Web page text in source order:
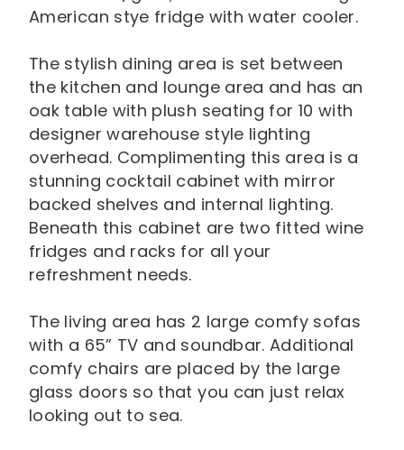
American stye fridge with water cooler.
The stylish dining area is set between
the kitchen and lounge area and has an
oak table with plush seating for 10 with
designer warehouse style lighting
overhead. Complimenting this area is a
stunning cocktail cabinet with mirror
backed shelves and internal lighting.
Beneath this cabinet are two fitted wine
fridges and racks for all your
refreshment needs.
The living area has 2 large comfy sofas
with a 65” TV and soundbar. Additional
comfy chairs are placed by the large
glass doors so that you can just relax
looking out to sea.